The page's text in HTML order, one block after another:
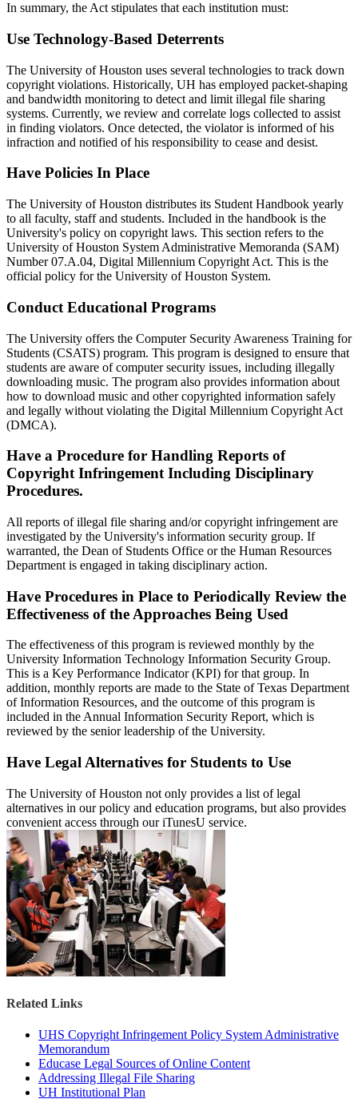
In summary, the Act stipulates that each institution must:
Use Technology-Based Deterrents
The University of Houston uses several technologies to track down
copyright violations. Historically, UH has employed packet-shaping
and bandwidth monitoring to detect and limit illegal file sharing
systems. Currently, we review and correlate logs collected to assist
in finding violators. Once detected, the violator is informed of his
infraction and notified of his responsibility to cease and desist.
Have Policies In Place
The University of Houston distributes its Student Handbook yearly
to all faculty, staff and students. Included in the handbook is the
University's policy on copyright laws. This section refers to the
University of Houston System Administrative Memoranda (SAM)
Number 07.A.04, Digital Millennium Copyright Act. This is the
official policy for the University of Houston System.
Conduct Educational Programs
The University offers the Computer Security Awareness Training for
Students (CSATS) program. This program is designed to ensure that
students are aware of computer security issues, including illegally
downloading music. The program also provides information about
how to download music and other copyrighted information safely
and legally without violating the Digital Millennium Copyright Act
(DMCA).
Have a Procedure for Handling Reports of
Copyright Infringement Including Disciplinary
Procedures.
All reports of illegal file sharing and/or copyright infringement are
investigated by the University's information security group. If
warranted, the Dean of Students Office or the Human Resources
Department is engaged in taking disciplinary action.
Have Procedures in Place to Periodically Review the
Effectiveness of the Approaches Being Used
The effectiveness of this program is reviewed monthly by the
University Information Technology Information Security Group.
This is a Key Performance Indicator (KPI) for that group. In
addition, monthly reports are made to the State of Texas Department
of Information Resources, and the outcome of this program is
included in the Annual Information Security Report, which is
reviewed by the senior leadership of the University.
Have Legal Alternatives for Students to Use
The University of Houston not only provides a list of legal
alternatives in our policy and education programs, but also provides
convenient access through our iTunesU service.
Related Links
UHS Copyright Infringement Policy System Administrative
Memorandum
Educase Legal Sources of Online Content
Addressing Illegal File Sharing
UH Institutional Plan